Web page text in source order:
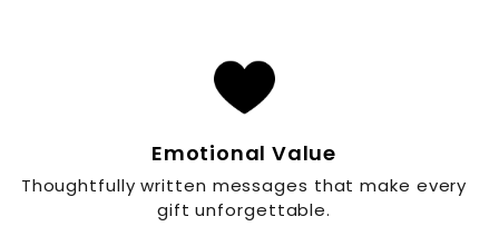
Emotional Value
Thoughtfully written messages that make every
gift unforgettable.